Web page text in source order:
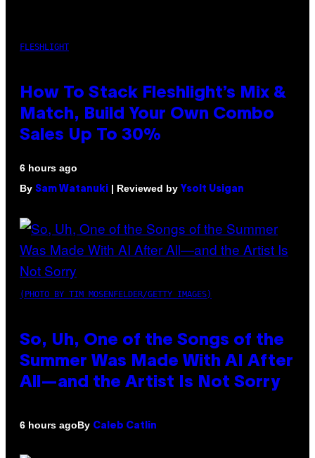
FLESHLIGHT
How To Stack Fleshlight’s Mix &
Match, Build Your Own Combo
Sales Up To 30%
6 hours ago
By Sam Watanuki | Reviewed by Ysolt Usigan
(PHOTO BY TIM MOSENFELDER/GETTY IMAGES)
So, Uh, One of the Songs of the
Summer Was Made With AI After
All—and the Artist Is Not Sorry
6 hours agoBy Caleb Catlin